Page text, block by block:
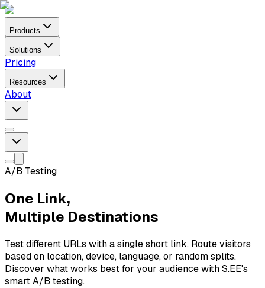
Products
Solutions
Pricing
Resources
About
A/B Testing
One Link,
Multiple Destinations
Test different URLs with a single short link. Route visitors
based on location, device, language, or random splits.
Discover what works best for your audience with S.EE's
smart A/B testing.